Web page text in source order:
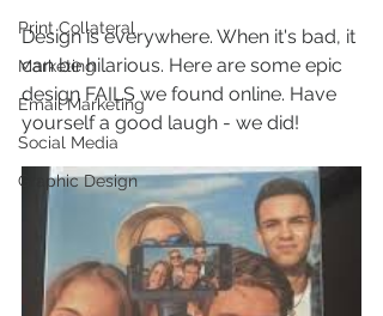
Print Collateral
Marketing
Email Marketing
Social Media
Graphic Design
Design is everywhere. When it's bad, it
can be hilarious. Here are some epic
design FAILS we found online. Have
yourself a good laugh - we did!